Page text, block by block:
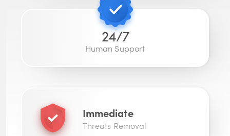
24/7
Human Support
Immediate
Threats Removal